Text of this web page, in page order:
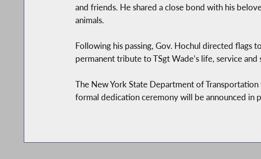
and friends. He shared a close bond with his
animals.
Following his passing, Gov. Hochul directed flags
permanent tribute to TSgt Wade’s life, service
The New York State Department of
formal dedication ceremony will be announced in